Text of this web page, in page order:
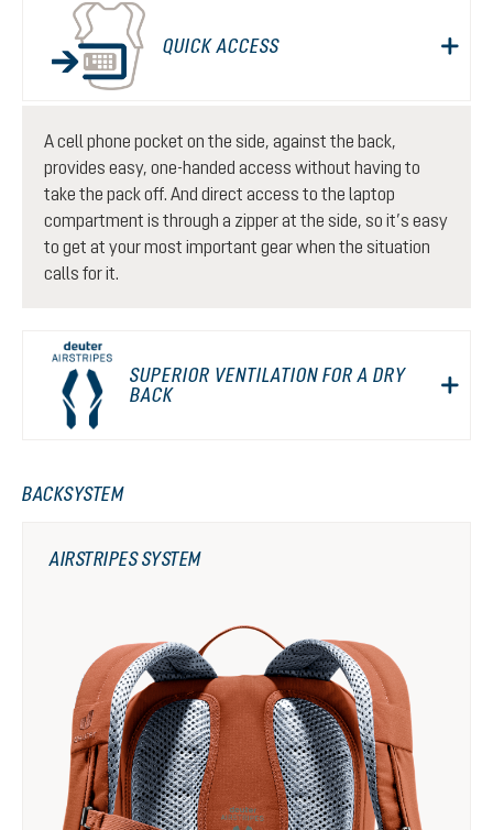
QUICK ACCESS
A cell phone pocket on the side, against the back,
provides easy, one-handed access without having to
take the pack off. And direct access to the laptop
compartment is through a zipper at the side, so it’s easy
to get at your most important gear when the situation
calls for it.
SUPERIOR VENTILATION FOR A DRY
BACK
BACKSYSTEM
AIRSTRIPES SYSTEM